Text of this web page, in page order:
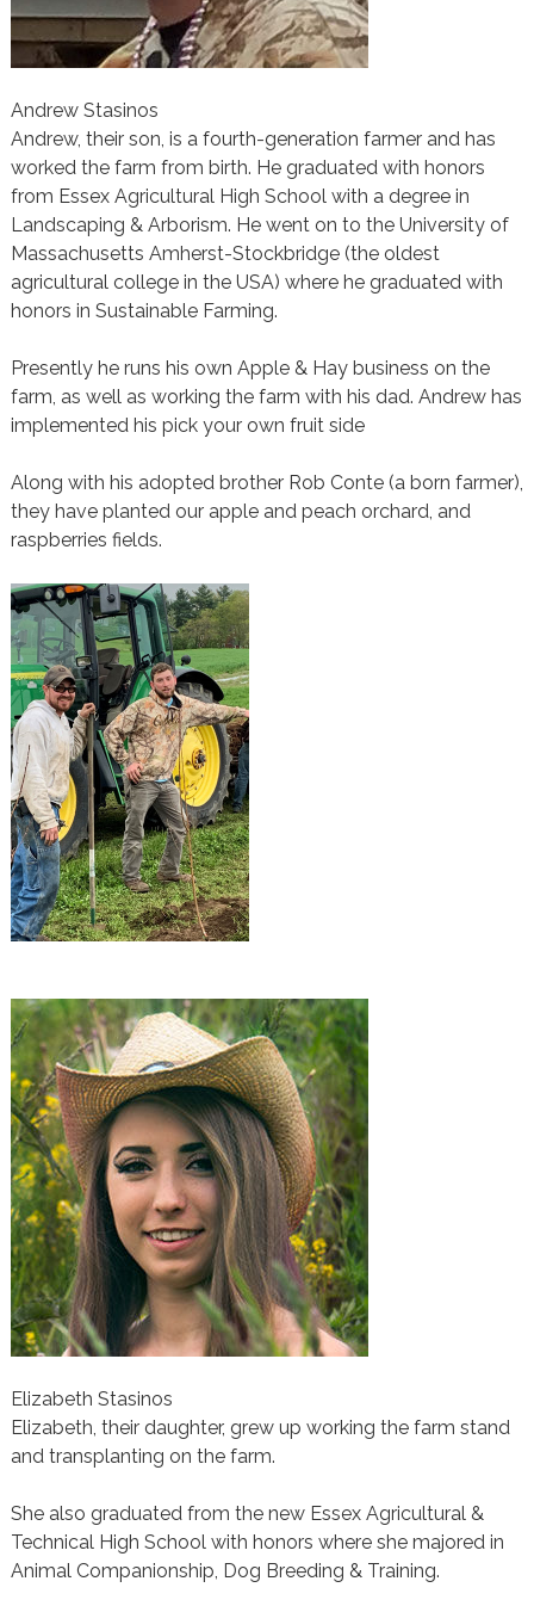
Andrew Stasinos
Andrew, their son, is a fourth-generation farmer and has
worked the farm from birth. He graduated with honors
from Essex Agricultural High School with a degree in
Landscaping & Arborism. He went on to the University of
Massachusetts Amherst-Stockbridge (the oldest
agricultural college in the USA) where he graduated with
honors in Sustainable Farming.
Presently he runs his own Apple & Hay business on the
farm, as well as working the farm with his dad. Andrew has
implemented his pick your own fruit side
Along with his adopted brother Rob Conte (a born farmer),
they have planted our apple and peach orchard, and
raspberries fields.
Elizabeth Stasinos
Elizabeth, their daughter, grew up working the farm stand
and transplanting on the farm.
She also graduated from the new Essex Agricultural &
Technical High School with honors where she majored in
Animal Companionship, Dog Breeding & Training.